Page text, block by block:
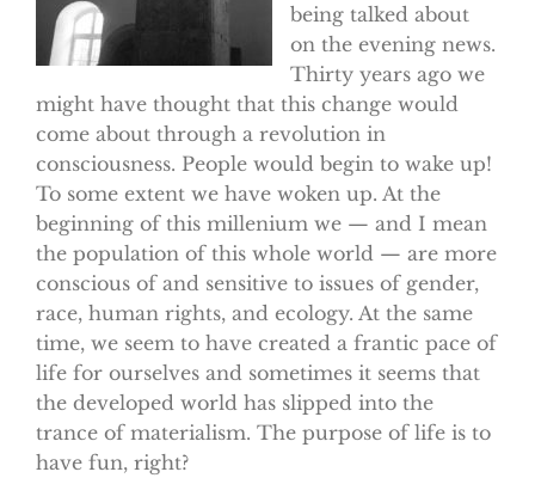
being talked about
on the evening news.
Thirty years ago we
might have thought that this change would
come about through a revolution in
consciousness. People would begin to wake up!
To some extent we have woken up. At the
beginning of this millenium we — and I mean
the population of this whole world — are more
conscious of and sensitive to issues of gender,
race, human rights, and ecology. At the same
time, we seem to have created a frantic pace of
life for ourselves and sometimes it seems that
the developed world has slipped into the
trance of materialism. The purpose of life is to
have fun, right?